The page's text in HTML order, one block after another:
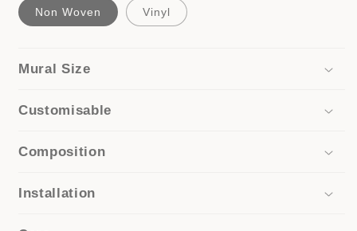
Non Woven Vinyl
Mural Size
Customisable
Composition
Installation